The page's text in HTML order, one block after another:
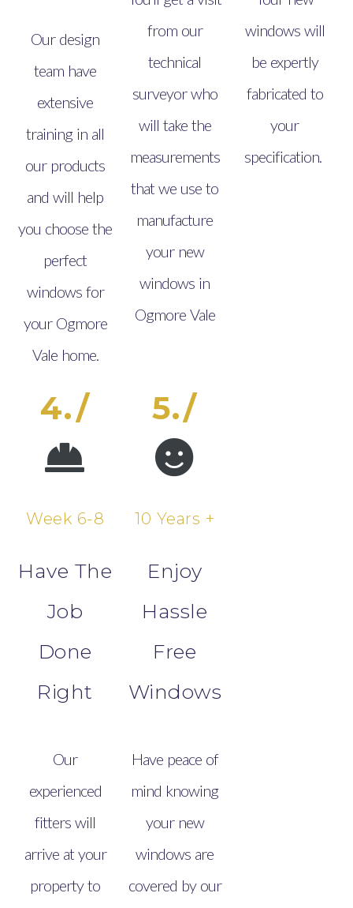
Our design
team have
extensive
training in all
our products
and will help
you choose the
perfect
windows for
your Ogmore
Vale home.
from our
technical
surveyor who
will take the
measurements
that we use to
manufacture
your new
windows in
Ogmore Vale
windows will
be expertly
fabricated to
your
specification.
4./
Week 6-8
Have The
Job
Done
Right
Our
experienced
fitters will
arrive at your
property to
5./
10 Years +
Enjoy
Hassle
Free
Windows
Have peace of
mind knowing
your new
windows are
covered by our